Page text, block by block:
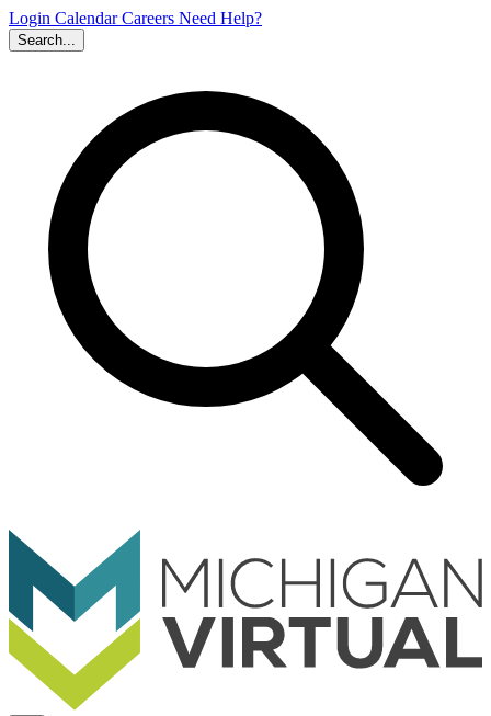
Login CalendarCareers Need Help?
Search...